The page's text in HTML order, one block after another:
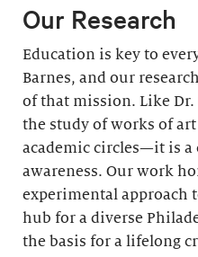
Our Research
Education is key to
Barnes, and our
of that mission. Like Dr.
the study of works of
academic circles—it is a
awareness. Our work
experimental approach
hub for a diverse
the basis for a lifelong